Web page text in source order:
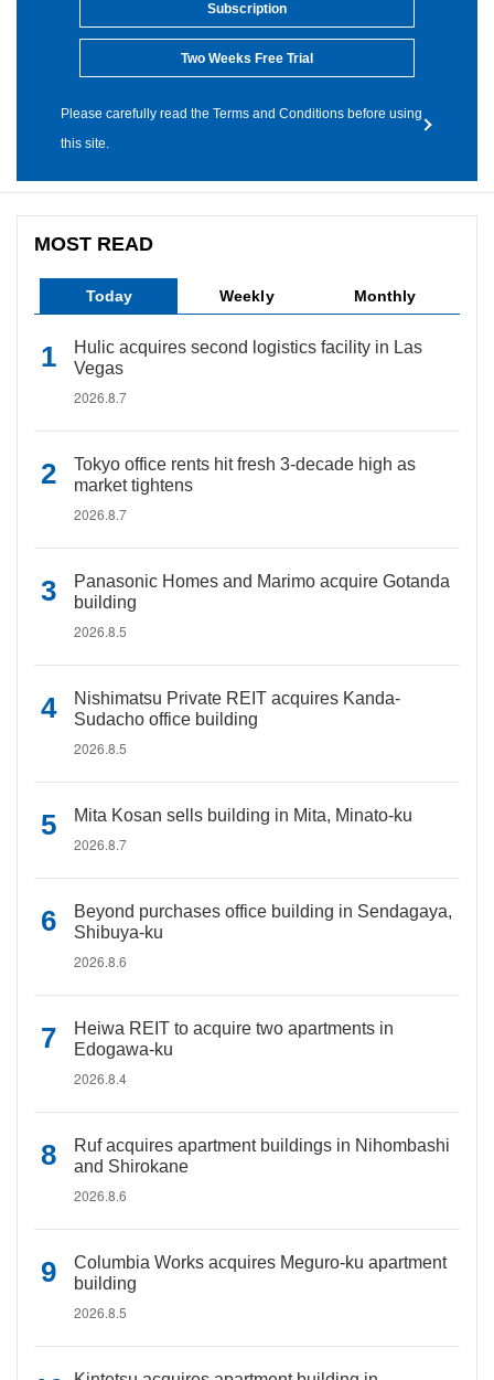
Subscription
Two Weeks Free Trial
Please carefully read the Terms and Conditions before using
this site.
MOST READ
Today Weekly Monthly
Hulic acquires second logistics facility in Las
Vegas
2026.8.7
Tokyo office rents hit fresh 3-decade high as
market tightens
2026.8.7
Panasonic Homes and Marimo acquire Gotanda
building
2026.8.5
Nishimatsu Private REIT acquires Kanda-
Sudacho office building
2026.8.5
Mita Kosan sells building in Mita, Minato-ku
2026.8.7
Beyond purchases office building in Sendagaya,
Shibuya-ku
2026.8.6
Heiwa REIT to acquire two apartments in
Edogawa-ku
2026.8.4
Ruf acquires apartment buildings in Nihombashi
and Shirokane
2026.8.6
Columbia Works acquires Meguro-ku apartment
building
2026.8.5